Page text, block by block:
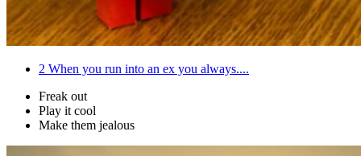
2 When you run into an ex you always....
Freak out
Play it cool
Make them jealous